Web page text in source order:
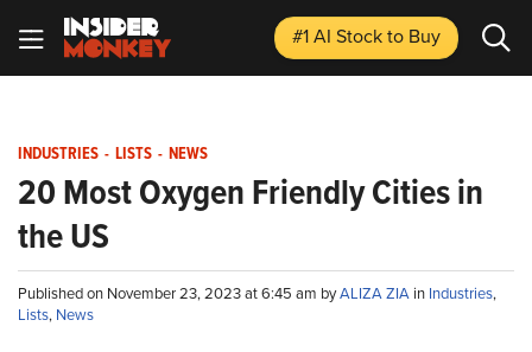
#1 AI Stockto Buy
INDUSTRIES - LISTS - NEWS
20 Most Oxygen Friendly Cities in
the US
Published on November 23, 2023 at 6:45 am byALIZA ZIA in Industries,
Lists, News